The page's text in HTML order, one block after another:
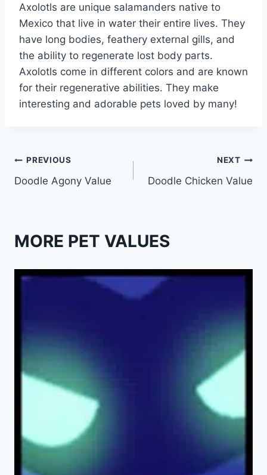
Axolotls are unique salamanders native to
Mexico that live in water their entire lives. They
have long bodies, feathery external gills, and
the ability to regenerate lost body parts.
Axolotls come in different colors and are known
for their regenerative abilities. They make
interesting and adorable pets loved by many!
Post
navigation
PREVIOUS
Doodle Agony Value
NEXT
Doodle Chicken Value
MORE PET VALUES